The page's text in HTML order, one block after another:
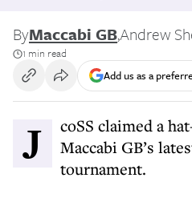
ByMaccabi GB,Andrew
1 min read
Add us as a
JcoSS claimed a hat-trick of wins at
Maccabi GB’s
tournament.